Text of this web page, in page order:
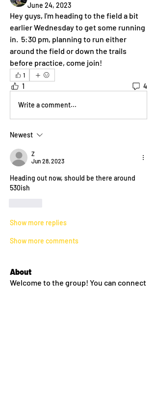
June 24, 2023
Hey guys, I'm heading to the field a bit
earlier Wednesday to get some running
in.  5:30 pm, planning to run either
around the field or down the trails
before practice, come join!
1
1 4
Write a comment...
Newest
Z
Jun 28, 2023
Heading out now, should be there around
530ish
Show more replies
Show more comments
About
Welcome to the group! You can connect